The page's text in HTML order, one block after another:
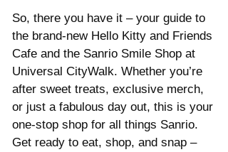
So, there you have it – your guide to
the brand-new Hello Kitty and Friends
Cafe and the Sanrio Smile Shop at
Universal CityWalk. Whether you’re
after sweet treats, exclusive merch,
or just a fabulous day out, this is your
one-stop shop for all things Sanrio.
Get ready to eat, shop, and snap –